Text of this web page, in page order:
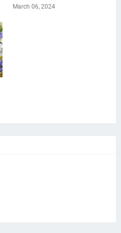
March 06, 2024